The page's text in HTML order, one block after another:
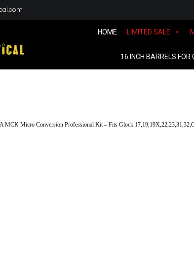
HOME LIMITED SALE
16 INCH BARRELS FOR
MCK Micro Conversion Professional Kit – Fits Glock